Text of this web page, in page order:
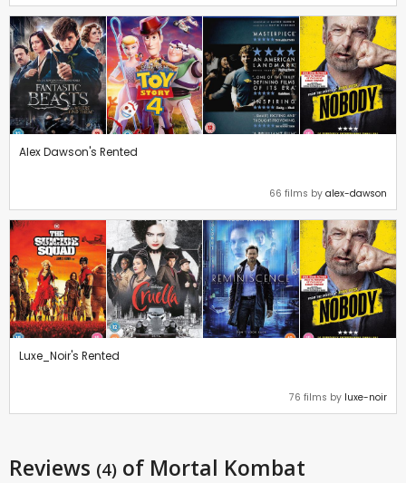
Alex Dawson's Rented
66 films by alex-dawson
Luxe_Noir's Rented
76 films by luxe-noir
Reviews (4) of Mortal Kombat